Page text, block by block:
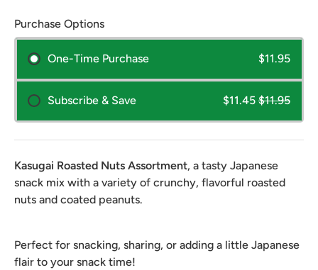
Purchase Options
One-Time Purchase $11.95
Subscribe & Save $11.45 $11.95
Kasugai Roasted Nuts Assortment, a tasty Japanese
snack mix with a variety of crunchy, flavorful roasted
nuts and coated peanuts.
Perfect for snacking, sharing, or adding a little Japanese
flair to your snack time!